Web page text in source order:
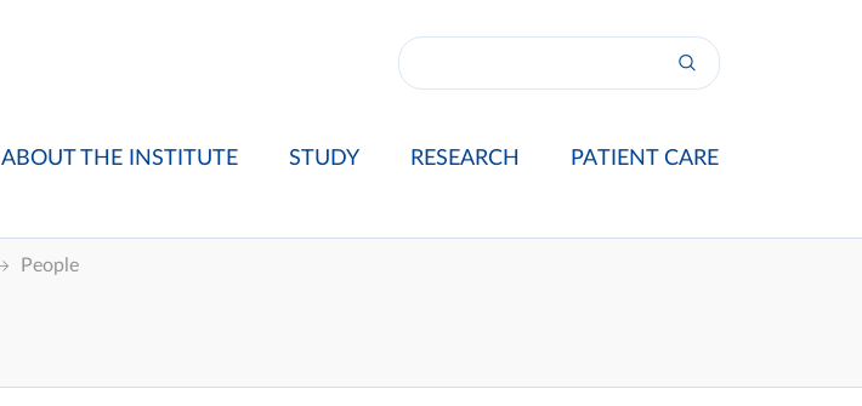
ABOUT THE INSTITUTE STUDY RESEARCH PATIENT CARE
People